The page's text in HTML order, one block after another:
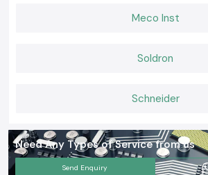
Meco Inst
Soldron
Schneider
Need Any Types of Service from us
Send Enquiry